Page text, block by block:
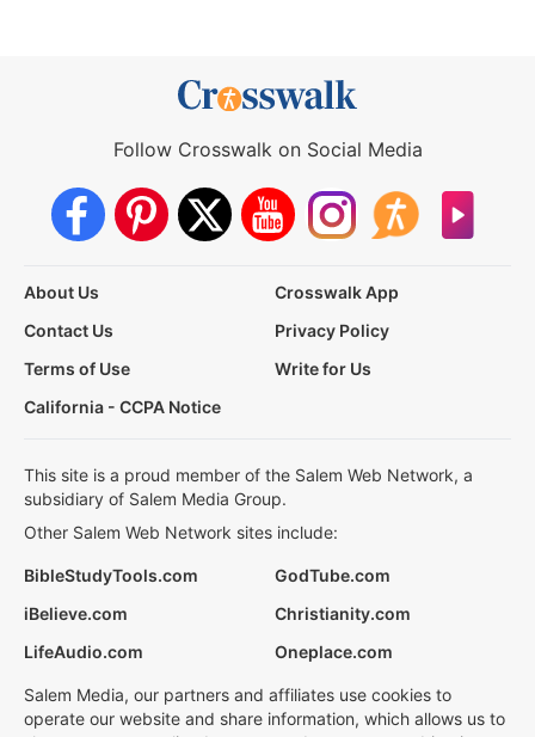
Follow Crosswalk on Social Media
About Us
Crosswalk App
Contact Us
Privacy Policy
Terms of Use
Write for Us
California - CCPA Notice
This site is a proud member of the Salem Web Network, a
subsidiary of Salem Media Group.
Other Salem Web Network sites include:
BibleStudyTools.com
GodTube.com
iBelieve.com
Christianity.com
LifeAudio.com
Oneplace.com
Salem Media, our partners and affiliates use cookies to
operate our website and share information, which allows us to